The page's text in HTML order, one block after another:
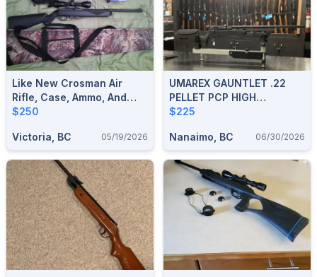
Like New Crosman Air
Rifle, Case, Ammo, And
Accessories.
$250
Victoria, BC 05/19/2026
UMAREX GAUNTLET .22
PELLET PCP HIGH
PRESSURE AIR RIFLE
$225
Nanaimo, BC 06/30/2026